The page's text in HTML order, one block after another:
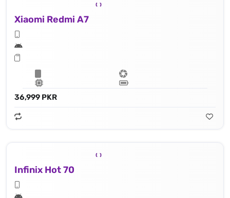
Xiaomi Redmi A7
36,999 PKR
Infinix Hot 70